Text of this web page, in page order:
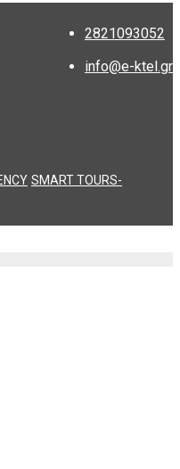
2821093052
info@e-ktel.gr
SMART TOURS-